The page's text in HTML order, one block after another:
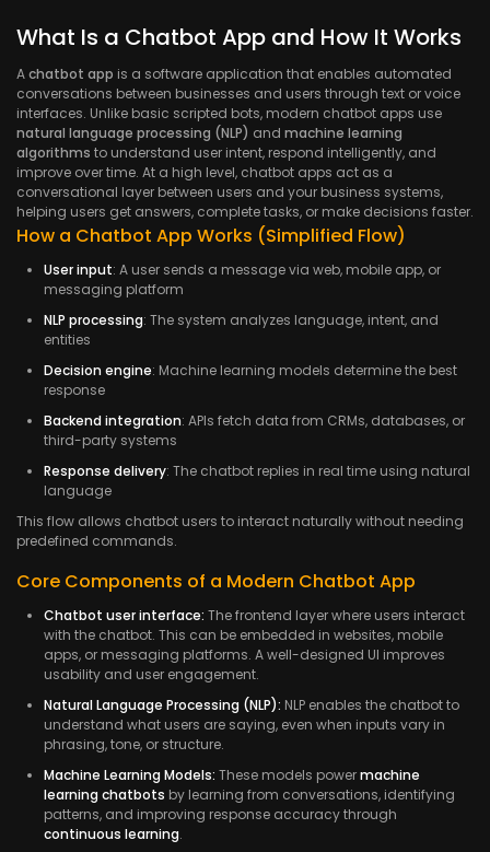
What Is a Chatbot App and How It Works
Achatbot app is a software application that enables automated
conversations between businesses and users through text or voice
interfaces. Unlike basic scripted bots, modern chatbot apps use
natural language processing (NLP) and machine learning
algorithms to understand user intent, respond intelligently, and
improve over time. At a high level, chatbot apps act as a
conversational layer between users and your business systems,
helping users get answers, complete tasks, or make decisions faster.
How a Chatbot App Works (Simplified Flow)
User input: A user sends a message via web, mobile app, or
messaging platform
NLP processing: The system analyzes language, intent, and
entities
Decision engine: Machine learning models determine the best
response
Backend integration: APIs fetch data from CRMs, databases, or
third-party systems
Response delivery: The chatbot replies in real time using natural
language
This flow allows chatbot users to interact naturally without needing
predefined commands.
Core Components of a Modern Chatbot App
Chatbot user interface: The frontend layer where users interact
with the chatbot. This can be embedded in websites, mobile
apps, or messaging platforms. A well-designed UI improves
usability and user engagement.
Natural Language Processing (NLP): NLP enables the chatbot to
understand what users are saying, even when inputs vary in
phrasing, tone, or structure.
Machine Learning Models: These models powermachine
learning chatbots by learning from conversations, identifying
patterns, and improving response accuracy through
continuous learning.